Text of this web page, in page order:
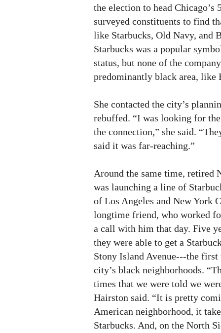
the election to head Chicago’s
surveyed constituents to find
like Starbucks, Old Navy, and
Starbucks was a popular
status, but none of the
predominantly black area, like
She contacted the city’s
rebuffed. “I was looking for
the connection,” she said.
said it was far-reaching.”
Around the same time, retired
was launching a line of
of Los Angeles and New York
longtime friend, who worked
a call with him that day. Five
they were able to get a
Stony Island Avenue---the
city’s black neighborhoods.
times that we were told we
Hairston said. “It is pretty
American neighborhood, it
Starbucks. And, on the North